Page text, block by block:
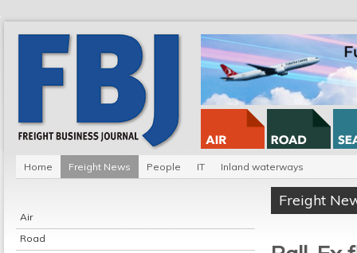
Home Freight News People IT Inland waterways
Air
Road
Freight